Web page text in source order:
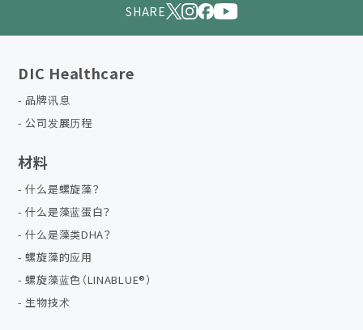
SHARE
DIC Healthcare
品牌讯息
公司发展历程
材料
什么是螺旋藻？
什么是藻蓝蛋白？
什么是藻类DHA？
螺旋藻的应用
螺旋藻蓝色（LINABLUE®）
生物技术